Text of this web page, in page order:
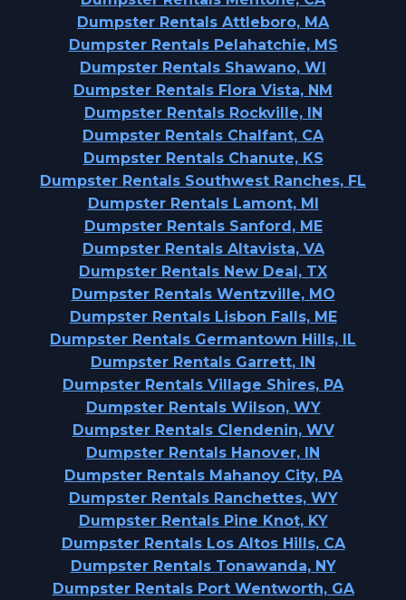
Dumpster Rentals Attleboro, MA
Dumpster Rentals Pelahatchie, MS
Dumpster Rentals Shawano, WI
Dumpster Rentals Flora Vista, NM
Dumpster Rentals Rockville, IN
Dumpster Rentals Chalfant, CA
Dumpster Rentals Chanute, KS
Dumpster Rentals Southwest Ranches, FL
Dumpster Rentals Lamont, MI
Dumpster Rentals Sanford, ME
Dumpster Rentals Altavista, VA
Dumpster Rentals New Deal, TX
Dumpster Rentals Wentzville, MO
Dumpster Rentals Lisbon Falls, ME
Dumpster Rentals Germantown Hills, IL
Dumpster Rentals Garrett, IN
Dumpster Rentals Village Shires, PA
Dumpster Rentals Wilson, WY
Dumpster Rentals Clendenin, WV
Dumpster Rentals Hanover, IN
Dumpster Rentals Mahanoy City, PA
Dumpster Rentals Ranchettes, WY
Dumpster Rentals Pine Knot, KY
Dumpster Rentals Los Altos Hills, CA
Dumpster Rentals Tonawanda, NY
Dumpster Rentals Port Wentworth, GA